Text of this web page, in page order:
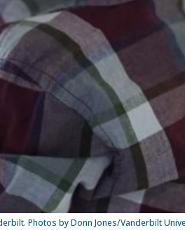
Photos by Donn Jones/Vanderbilt